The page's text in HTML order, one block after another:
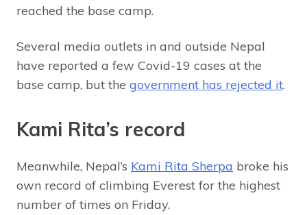
reached the base camp.
Several media outlets in and outside Nepal
have reported a few Covid-19 cases at the
base camp, but the government has rejected it.
Kami Rita’s record
Meanwhile, Nepal’s Kami Rita Sherpa broke his
own record of climbing Everest for the highest
number of times on Friday.